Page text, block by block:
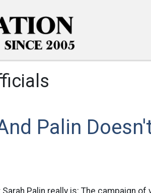
Palin
Palin really is: The campaign of